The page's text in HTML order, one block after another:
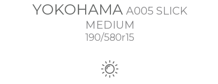
YOKOHAMA A005 SLICK
MEDIUM
190/580r15